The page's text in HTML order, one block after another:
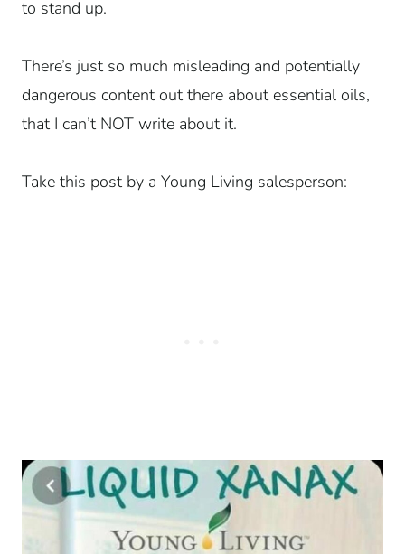
to stand up.
There’s just so much misleading and potentially
dangerous content out there about essential oils,
that I can’t NOT write about it.
Take this post by a Young Living salesperson: